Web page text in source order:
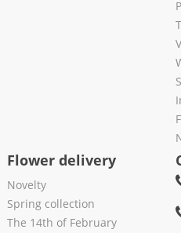
Flower delivery
Novelty
Spring collection
The 14th of February